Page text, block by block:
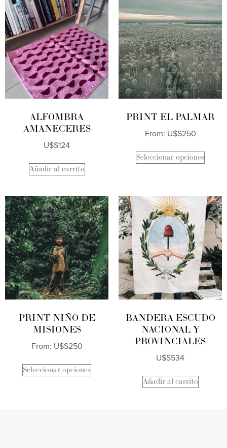
ALFOMBRA
AMANECERES
U$S124
Añadir al carrito
PRINT EL PALMAR
From: U$S250
Seleccionar opciones
PRINT NIÑO DE
MISIONES
From: U$S250
Seleccionar opciones
BANDERA ESCUDO
NACIONAL Y
PROVINCIALES
U$S534
Añadir al carrito